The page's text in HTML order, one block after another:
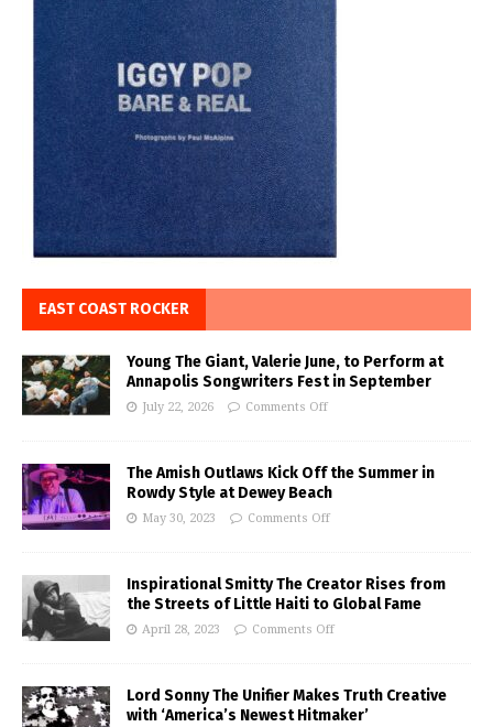
EAST COAST ROCKER
Young The Giant, Valerie June, to Perform at
Annapolis Songwriters Fest in September
July 22, 2026 Comments Off
The Amish Outlaws Kick Off the Summer in
Rowdy Style at Dewey Beach
May 30, 2023 Comments Off
Inspirational Smitty The Creator Rises from
the Streets of Little Haiti to Global Fame
April 28, 2023 Comments Off
Lord Sonny The Unifier Makes Truth Creative
with ‘America’s Newest Hitmaker’